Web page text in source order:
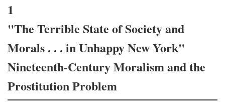
1
"The Terrible State of Society and
Morals . . . in Unhappy New York"
Nineteenth-Century Moralism and the
Prostitution Problem